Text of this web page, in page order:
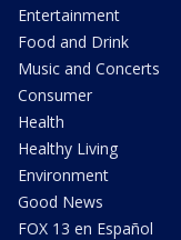
Entertainment
Food and Drink
Music and Concerts
Consumer
Health
Healthy Living
Environment
Good News
FOX 13 en Español